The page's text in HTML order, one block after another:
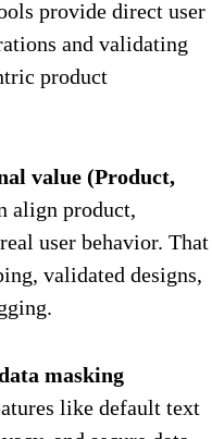
provide direct user
and validating
product
value (Product,
align product,
user behavior. That
validated designs,
masking
like default text